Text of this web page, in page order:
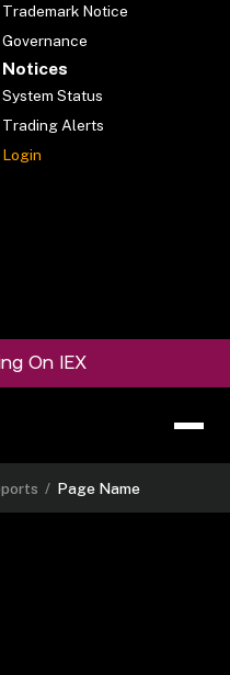
Trademark Notice
Governance
Notices
System Status
Trading Alerts
Login
On IEX
/ Page Name